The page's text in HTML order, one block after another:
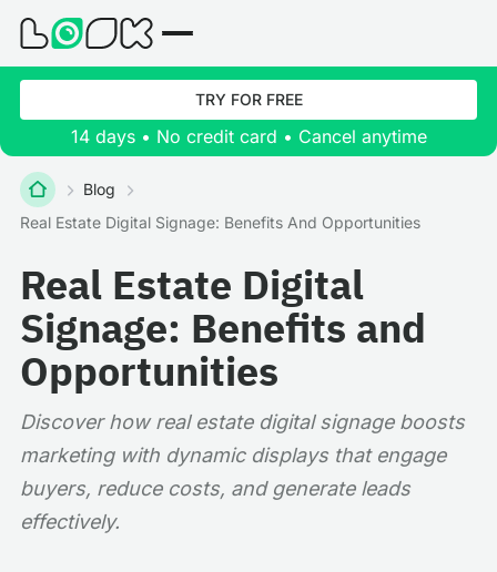
TRY FOR FREE
14 days • No credit card • Cancel anytime
Blog
Real Estate Digital Signage: Benefits And Opportunities
Real Estate Digital
Signage: Benefits and
Opportunities
Discover how real estate digital signage boosts
marketing with dynamic displays that engage
buyers, reduce costs, and generate leads
effectively.